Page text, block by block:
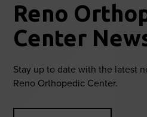
Reno
Center
Stay up to date with the latest
Reno Orthopedic Center.